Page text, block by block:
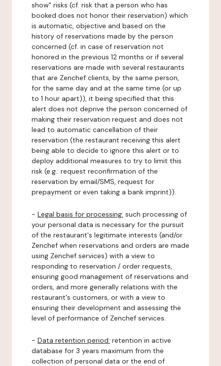
show" risks (cf. risk that a person who has
booked does not honor their reservation) which
is automatic, objective and based on the
history of reservations made by the person
concerned (cf. in case of reservation not
honored in the previous 12 months or if several
reservations are made with several restaurants
that are Zenchef clients, by the same person,
for the same day and at the same time (or up
to 1 hour apart)), it being specified that this
alert does not deprive the person concerned of
making their reservation request and does not
lead to automatic cancellation of their
reservation (the restaurant receiving this alert
being able to decide to ignore this alert or to
deploy additional measures to try to limit this
risk (e.g.: request reconfirmation of the
reservation by email/SMS, request for
prepayment or even taking a bank imprint)).
- Legal basis for processing: such processing of
your personal data is necessary for the pursuit
of the restaurant's legitimate interests (and/or
Zenchef when reservations and orders are made
using Zenchef services) with a view to
responding to reservation / order requests,
ensuring good management of reservations and
orders, and more generally relations with the
restaurant's customers, or with a view to
ensuring their development and assessing the
level of performance of Zenchef services.
- Data retention period: retention in active
database for 3 years maximum from the
collection of personal data or the end of